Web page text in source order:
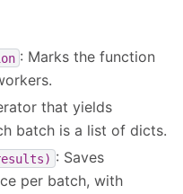
: Marks the function
that yields
batch is a list of dicts.
: Saves
per batch, with